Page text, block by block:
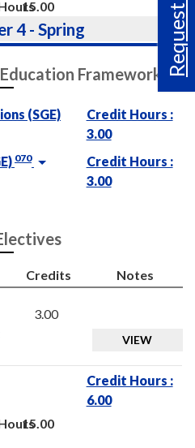
15.00
4 - Spring
Framework
(SGE)
Credit Hours :
3.00
070
Credit Hours :
3.00
Credits Notes
3.00
VIEW
Credit Hours :
6.00
15.00